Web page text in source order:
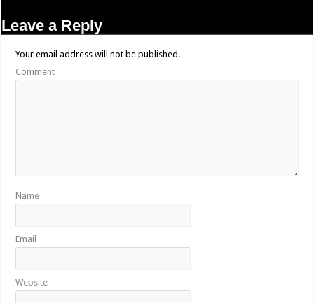
Leave a Reply
Your email address will not be published.
Comment
Name
Email
Website